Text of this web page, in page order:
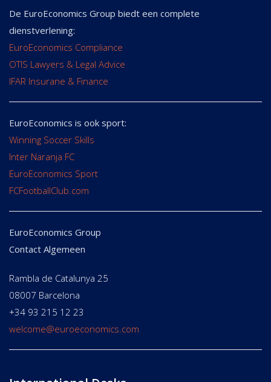
De EuroEconomics Group biedt een complete
dienstverlening:
EuroEconomics Compliance
OTIS Lawyers & Legal Advice
IFAR Insurane & Finance
EuroEconomics is ook sport:
Winning Soccer Skills
Inter Naranja FC
EuroEconomics Sport
FCFootballClub.com
EuroEconomics Group
Contact Algemeen
Rambla de Catalunya 25
08007 Barcelona
+34 93 215 12 23
welcome@euroeconomics.com